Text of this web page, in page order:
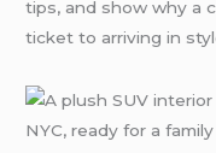
tips, and show why a
ticket to arriving in